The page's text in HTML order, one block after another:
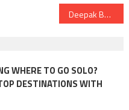
Deepak Bansal’s Sai Ram Agritech: Agrochemical Innovation and Social Commitment
WHERE TO GO SOLO?
DESTINATIONS WITH